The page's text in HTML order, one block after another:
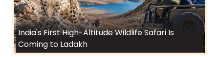
India's First High-Altitude Wildlife Safari Is
Coming to Ladakh